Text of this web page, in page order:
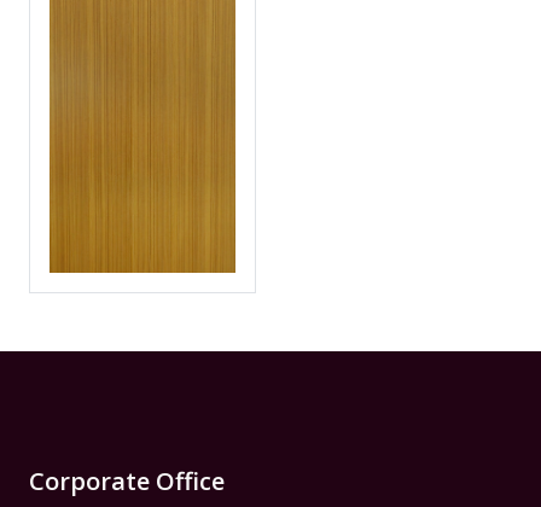
Corporate Office